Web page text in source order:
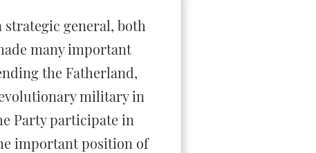
strategic general, both
many important
the Fatherland,
military in
Party participate in
important position of